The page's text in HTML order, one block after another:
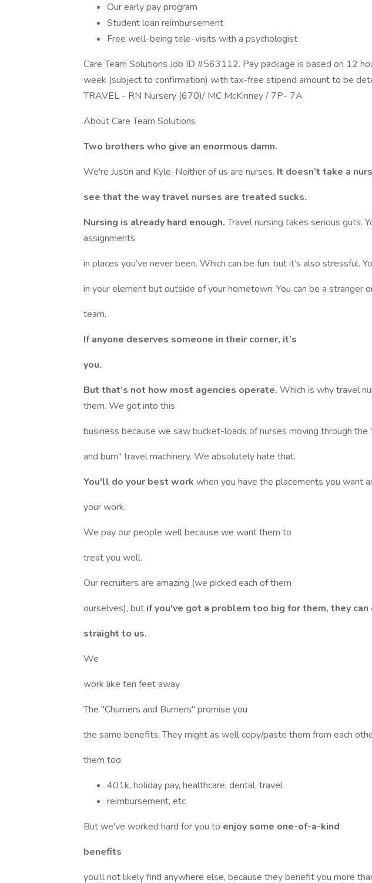
Our early pay program
Student loan reimbursement
Free well-being tele-visits with a psychologist
Care Team Solutions Job ID #563112. Pay package is based on 12
week (subject to confirmation) with tax-free stipend amount to be
TRAVEL - RN Nursery (670)/ MC McKinney / 7P- 7A
About Care Team Solutions
Two brothers who give an enormous damn.
We're Justin and Kyle. Neither of us are nurses. It doesn’t take a
see that the way travel nurses are treated sucks.
Nursing is already hard enough.Travel nursing takes serious guts.
assignments
in places you’ve never been. Which can be fun, but it’s also stressful.
in your element but outside of your hometown. You can be a stranger
team.
If anyone deserves someone in their corner, it’s
you.
But that’s not how most agencies operate. Which is why travel
them. We got into this
business because we saw bucket-loads of nurses moving through the
and burn" travel machinery. We absolutely hate that.
You'll do your best work when you have the placements you want
your work.
We pay our people well because we want them to
treat you well.
Our recruiters are amazing (we picked each of them
ourselves), but if you've got a problem too big for them, they can
straight to us.
We
work like ten feet away.
The "Churners and Burners" promise you
the same benefits. They might as well copy/paste them from each
them too:
401k, holiday pay, healthcare, dental, travel
reimbursement, etc
But we've worked hard for you to enjoy some one-of-a-kind
benefits
you'll not likely find anywhere else, because they benefit you more